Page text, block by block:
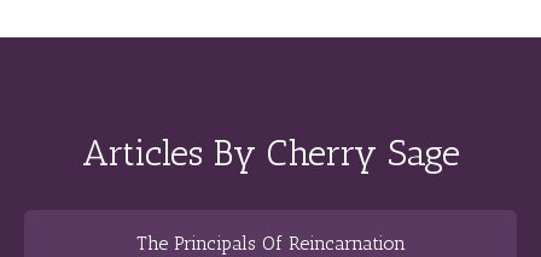
Articles By Cherry Sage
The Principals Of Reincarnation